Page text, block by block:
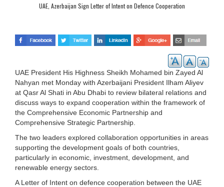
UAE, Azerbaijan Sign Letter of Intent on Defence Cooperation
UAE President His Highness Sheikh Mohamed bin Zayed Al
Nahyan met Monday with Azerbaijani President Ilham Aliyev
at Qasr Al Shati in Abu Dhabi to review bilateral relations and
discuss ways to expand cooperation within the framework of
the Comprehensive Economic Partnership and
Comprehensive Strategic Partnership.
The two leaders explored collaboration opportunities in areas
supporting the development goals of both countries,
particularly in economic, investment, development, and
renewable energy sectors.
A Letter of Intent on defence cooperation between the UAE